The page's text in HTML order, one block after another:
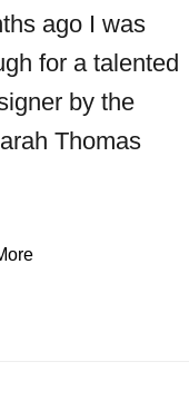
ago I was
for a talented
by the
Thomas